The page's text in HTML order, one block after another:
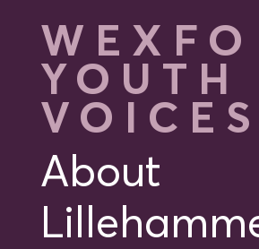
WEXFO
YOUTH
VOICES
About